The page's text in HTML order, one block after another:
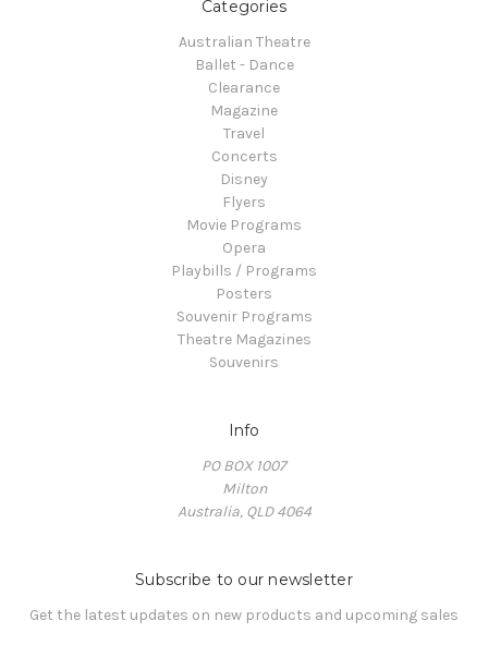
Categories
Australian Theatre
Ballet - Dance
Clearance
Magazine
Travel
Concerts
Disney
Flyers
Movie Programs
Opera
Playbills / Programs
Posters
Souvenir Programs
Theatre Magazines
Souvenirs
Info
PO BOX 1007
Milton
Australia, QLD 4064
Subscribe to our newsletter
Get the latest updates on new products and upcoming sales